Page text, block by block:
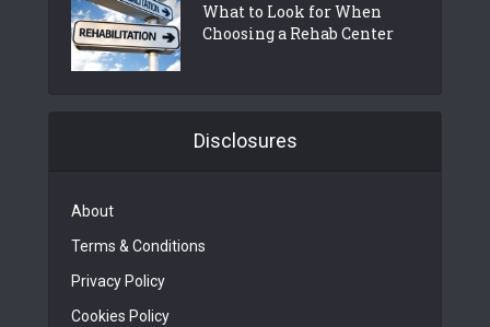
What to Look for When
Choosing a Rehab Center
Disclosures
About
Terms & Conditions
Privacy Policy
Cookies Policy